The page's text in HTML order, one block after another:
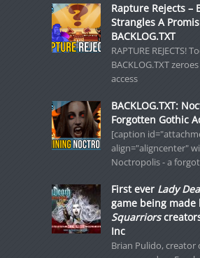
Rapture Rejects –
Strangles A
BACKLOG.TXT
RAPTURE REJECTS!
BACKLOG.TXT
access
BACKLOG.TXT:
Forgotten Gothic
[caption
align="aligncenter"
Noctropolis - a
First ever Lady
game being made
Squarriors
Inc
Brian Pulido, creator